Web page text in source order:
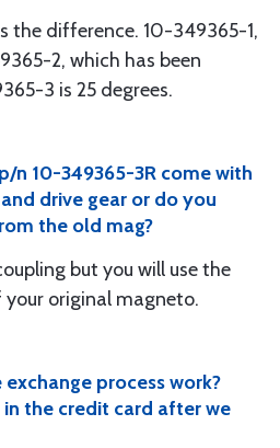
the difference. 10-349365-1,
2, which has been
3 is 25 degrees.
n 10-349365-3R come with
drive gear or do you
the old mag?
but you will use the
original magneto.
process work?
in the credit card after we